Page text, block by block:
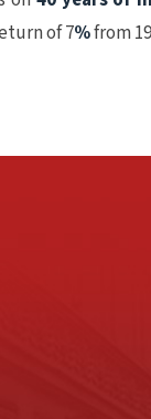
of 7%from